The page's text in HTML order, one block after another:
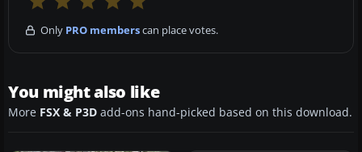
Only PRO memberscan place votes.
You might also like
More FSX & P3D add-ons hand-picked based on this download.